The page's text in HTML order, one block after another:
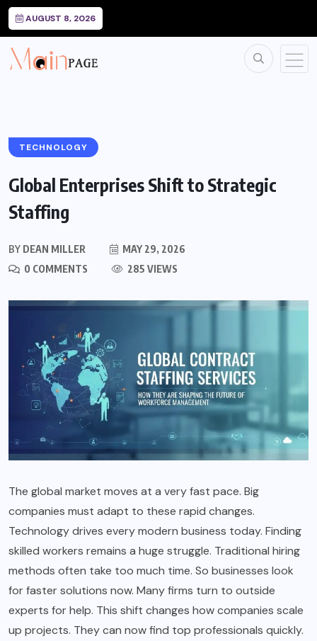
AUGUST 8, 2026
TECHNOLOGY
Global Enterprises Shift to Strategic
Staffing
BY DEAN MILLER
MAY 29, 2026
0 COMMENTS
285 VIEWS
The global market moves at a very fast pace. Big
companies must adapt to these rapid changes.
Technology drives every modern business today. Finding
skilled workers remains a huge struggle. Traditional hiring
methods often take too much time. So businesses look
for faster solutions now. Many firms turn to outside
experts for help. This shift changes how companies scale
up projects. They can now find top professionals quickly.